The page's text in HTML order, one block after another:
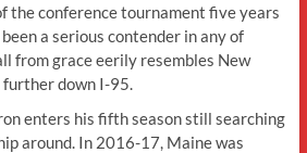
the conference tournament five years
a serious contender in any of
from grace eerily resembles New
further down I-95.
enters his fifth season still searching
around. In 2016-17, Maine was